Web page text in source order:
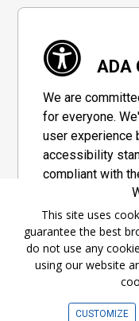
ADA
We are
for everyone.
user experience
accessibility
compliant with
Consortium's
Guidelines 2.1"
adopted by a
maximize
Accessibility
This site uses
guarantee the best
do not use any
using our website
CUSTOMIZE